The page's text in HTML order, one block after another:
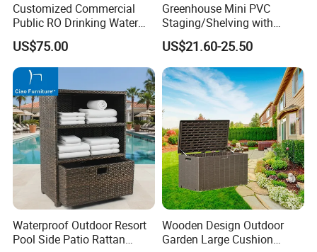
Customized Commercial
Public RO Drinking Water
Fountain Water Dispenser
US$75.00
Greenhouse Mini PVC
Staging/Shelving with
Three Layers (S313-P990)
US$21.60-25.50
Waterproof Outdoor Resort
Pool Side Patio Rattan
Wooden Design Outdoor
Garden Large Cushion